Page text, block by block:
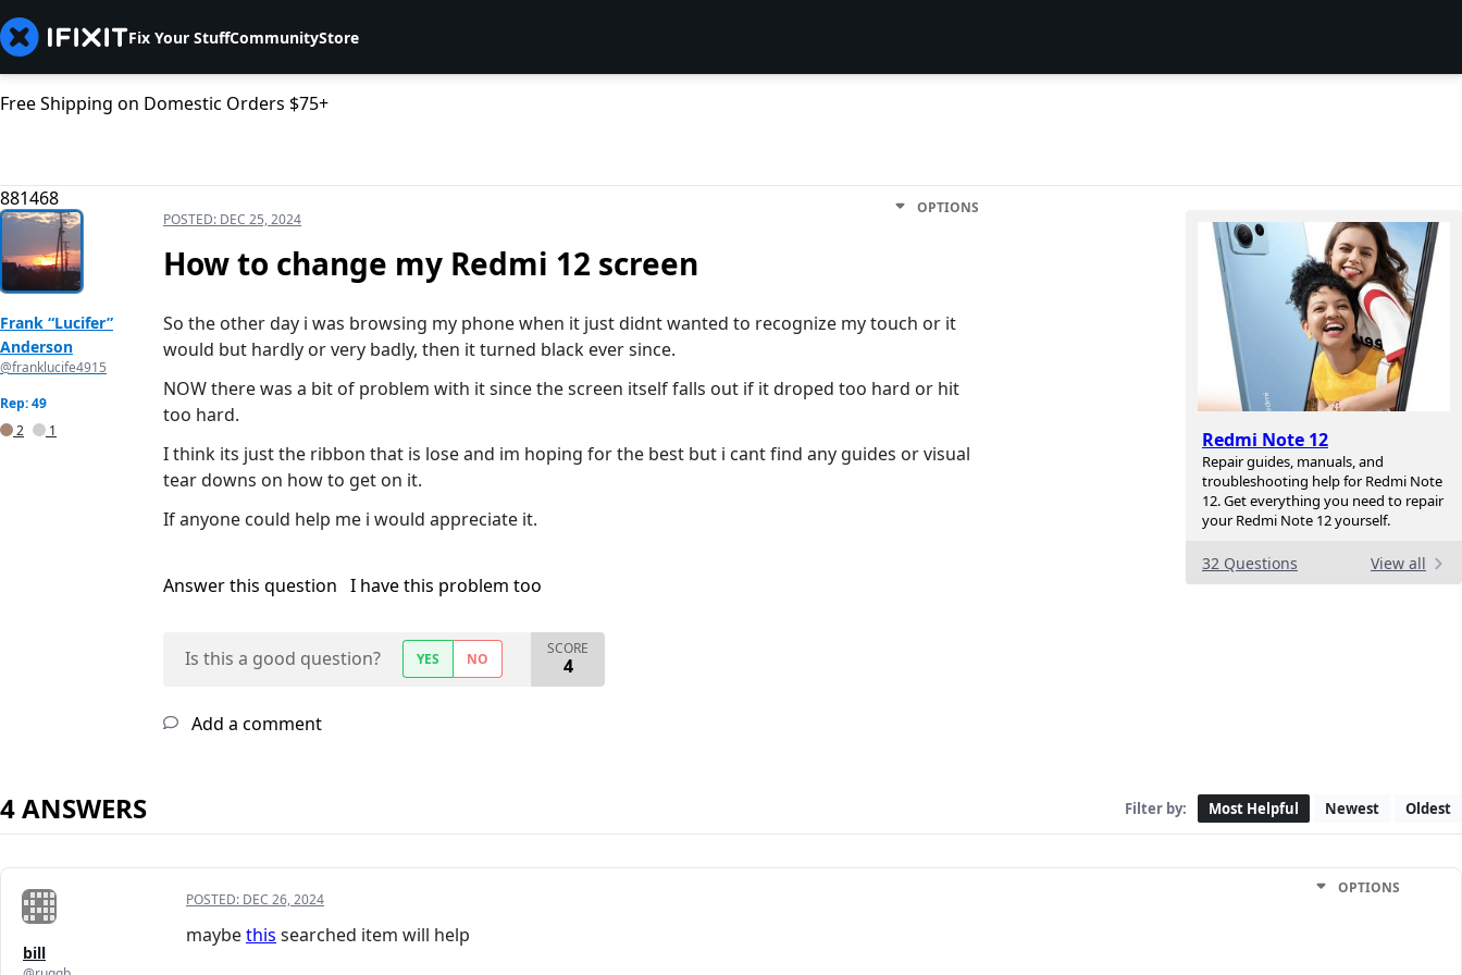
Fix Your StuffCommunityStore
Free Shipping on Domestic Orders $75+
881468
Redmi Note 12
Repair guides, manuals, and
troubleshooting help for Redmi Note
12. Get everything you need to repair
your Redmi Note 12 yourself.
32 Questions View all
Frank “Lucifer”
Anderson
@franklucife4915
Rep: 49
2
1
POSTED: DEC 25, 2024
OPTIONS
How to change my Redmi 12 screen
So the other day i was browsing my phone when it just didnt wanted to recognize my touch or it
would but hardly or very badly, then it turned black ever since.
NOW there was a bit of problem with it since the screen itself falls out if it droped too hard or hit
too hard.
I think its just the ribbon that is lose and im hoping for the best but i cant find any guides or visual
tear downs on how to get on it.
If anyone could help me i would appreciate it.
Answer this question I have this problem too
Is this a good question? YES NO
SCORE
4
Add a comment
4 ANSWERS Filter by: Most Helpful Newest Oldest
bill
POSTED: DEC 26, 2024
OPTIONS
maybethis searched item will help